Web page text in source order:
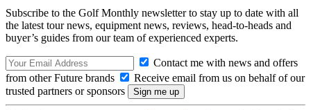
Subscribe to the Golf Monthly newsletter to stay up to date with all
the latest tour news, equipment news, reviews, head-to-heads and
buyer’s guides from our team of experienced experts.
Contact me with news and offers
from other Future brands
Receive email from us on behalf of our
trusted partners or sponsors